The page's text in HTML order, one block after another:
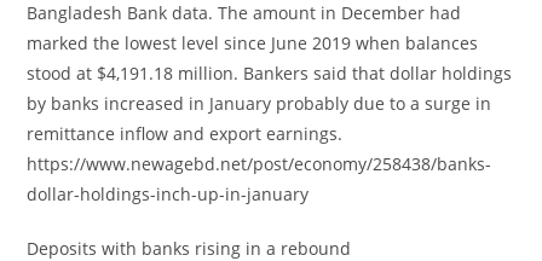
Bangladesh Bank data. The amount in December had
marked the lowest level since June 2019 when balances
stood at $4,191.18 million. Bankers said that dollar holdings
by banks increased in January probably due to a surge in
remittance inflow and export earnings.
https://www.newagebd.net/post/economy/258438/banks-
dollar-holdings-inch-up-in-january
Deposits with banks rising in a rebound